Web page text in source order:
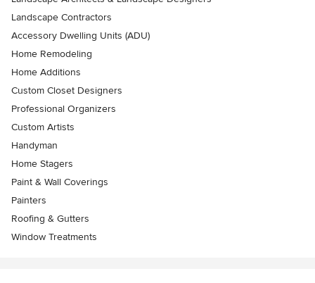
Landscape Contractors
Accessory Dwelling Units (ADU)
Home Remodeling
Home Additions
Custom Closet Designers
Professional Organizers
Custom Artists
Handyman
Home Stagers
Paint & Wall Coverings
Painters
Roofing & Gutters
Window Treatments